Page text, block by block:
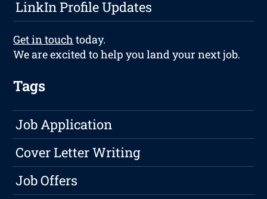
LinkIn Profile Updates
Get in touch today.
We are excited to help you land your next job.
Tags
Job Application
Cover Letter Writing
Job Offers